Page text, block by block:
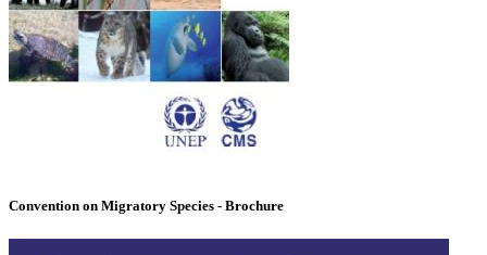
Convention on Migratory Species - Brochure